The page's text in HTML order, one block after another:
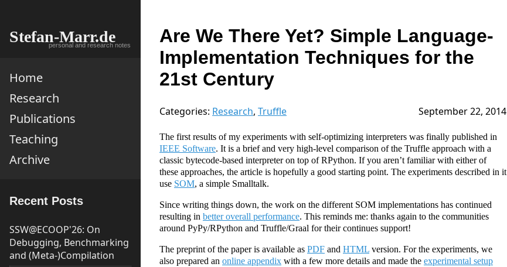
Stefan-Marr.de
personal and research notes
Home
Research
Publications
Teaching
Archive
Recent Posts
SSW@ECOOP'26: On
Debugging, Benchmarking
and (Meta-)Compilation
Are We There Yet? Simple Language-
Implementation Techniques for the
21st Century
Categories: Research, Truffle September 22, 2014
The first results of my experiments with self-optimizing interpreters was finally published in
IEEE Software. It is a brief and very high-level comparison of the Truffle approach with a
classic bytecode-based interpreter on top of RPython. If you aren’t familiar with either of
these approaches, the article is hopefully a good starting point. The experiments described in it
use SOM, a simple Smalltalk.
Since writing things down, the work on the different SOM implementations has continued
resulting in better overall performance. This reminds me: thanks again to the communities
around PyPy/RPython and Truffle/Graal for their continues support!
The preprint of the paper is available as PDF and HTML version. For the experiments, we
also prepared an online appendix with a few more details and made the experimental setup